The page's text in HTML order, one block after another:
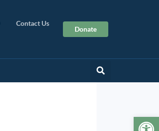
Contact Us
Donate